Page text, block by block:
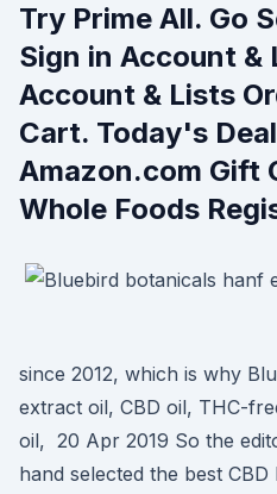
Try Prime All. Go
Sign in Account &
Account & Lists
Cart. Today's
Amazon.com Gift
Whole Foods
since 2012, which is why
extract oil, CBD oil, THC-
oil, 20 Apr 2019 So the
hand selected the best